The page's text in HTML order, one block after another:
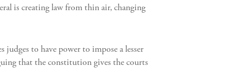
is creating law from thin air, changing
to have power to impose a lesser
that the constitution gives the courts